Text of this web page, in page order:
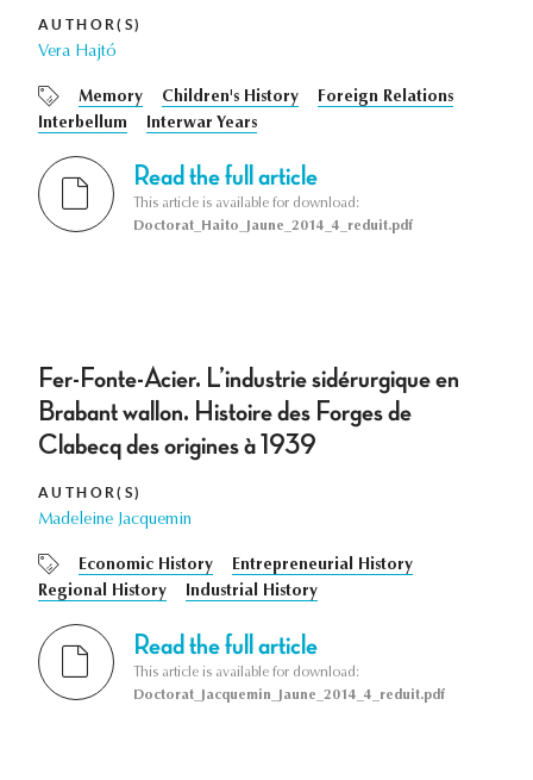
AUTHOR(S)
Vera Hajtó
Memory Children's History
Foreign Relations
Interbellum
Interwar Years
Read the full article
This article is available for download:
Doctorat_Haito_Jaune_2014_4_reduit.pdf
Fer-Fonte-Acier. L’industrie sidérurgique en
Brabant wallon. Histoire des Forges de
Clabecq des origines à 1939
AUTHOR(S)
Madeleine Jacquemin
Economic History
Entrepreneurial History
Regional History
Industrial History
Read the full article
This article is available for download:
Doctorat_Jacquemin_Jaune_2014_4_reduit.pdf